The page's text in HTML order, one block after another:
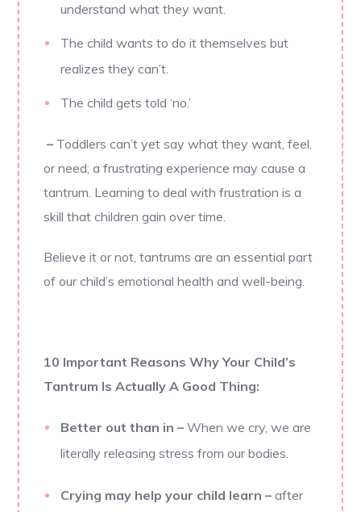
understand what they want.
The child wants to do it themselves but
realizes they can’t.
The child gets told ‘no.’
– Toddlers can’t yet say what they want, feel,
or need; a frustrating experience may cause a
tantrum. Learning to deal with frustration is a
skill that children gain over time.
Believe it or not, tantrums are an essential part
of our child’s emotional health and well-being.
10 Important Reasons Why Your Child’s
Tantrum Is Actually A Good Thing:
Better out than in – When we cry, we are
literally releasing stress from our bodies.
Crying may help your child learn –after